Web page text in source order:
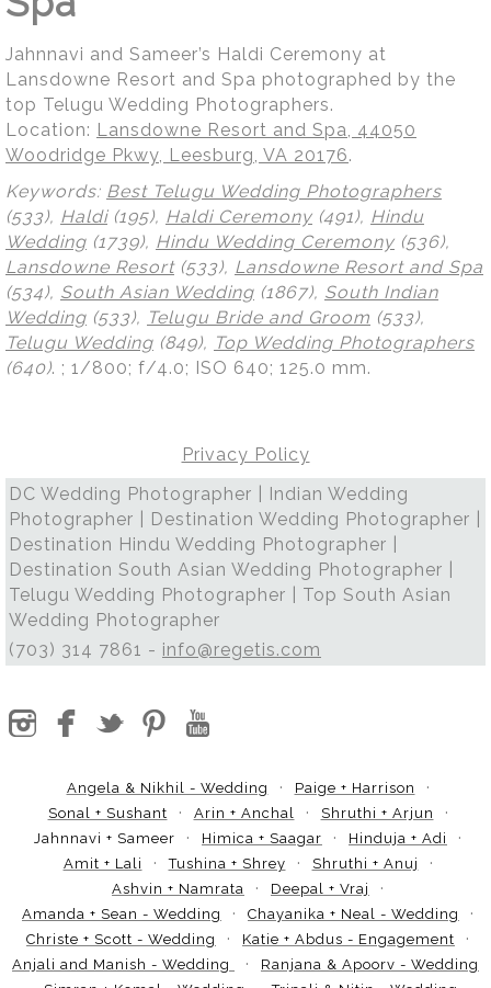
Jahnnavi and Sameer’s Haldi Ceremony at
Lansdowne Resort and Spa photographed by the
top Telugu Wedding Photographers.
Location: Lansdowne Resort and Spa, 44050
Woodridge Pkwy, Leesburg, VA 20176.
Keywords: Best Telugu Wedding Photographers
(533), Haldi(195), Haldi Ceremony (491), Hindu
Wedding (1739), Hindu Wedding Ceremony (536),
Lansdowne Resort(533), Lansdowne Resort and Spa
(534), South Asian Wedding (1867), South Indian
Wedding (533), Telugu Bride and Groom (533),
Telugu Wedding (849), Top Wedding Photographers
(640). ; 1/800; f/4.0; ISO 640; 125.0 mm.
Privacy Policy
DC Wedding Photographer | Indian Wedding
Photographer | Destination Wedding Photographer |
Destination Hindu Wedding Photographer |
Destination South Asian Wedding Photographer |
Telugu Wedding Photographer | Top South Asian
Wedding Photographer
(703) 314 7861 - info@regetis.com
Angela & Nikhil - Wedding
Paige + Harrison
Sonal + Sushant
Arin + Anchal
Shruthi + Arjun
Jahnnavi + Sameer
Himica + Saagar
Hinduja + Adi
Amit + Lali
Tushina + Shrey
Shruthi + Anuj
Ashvin + Namrata
Deepal + Vraj
Amanda + Sean - Wedding
Chayanika + Neal - Wedding
Christe + Scott - Wedding
Katie + Abdus - Engagement
Anjali and Manish - Wedding
Ranjana & Apoorv - Wedding